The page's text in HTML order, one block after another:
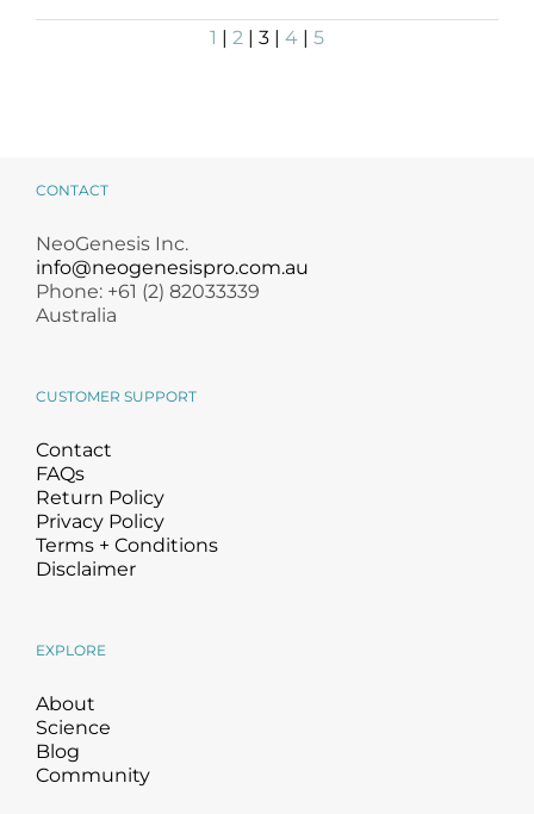
1 | 2 | 3 | 4 | 5
CONTACT
NeoGenesis Inc.
info@neogenesispro.com.au
Phone: +61 (2) 82033339
Australia
CUSTOMER SUPPORT
Contact
FAQs
Return Policy
Privacy Policy
Terms + Conditions
Disclaimer
EXPLORE
About
Science
Blog
Community